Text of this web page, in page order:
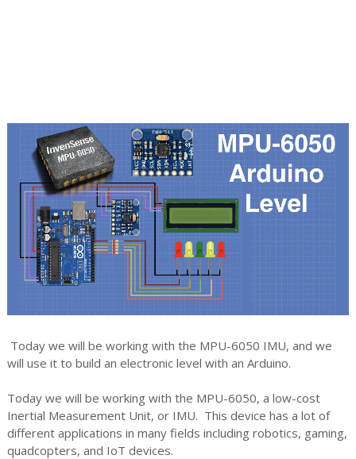
Today we will be working with the MPU-6050 IMU, and we
will use it to build an electronic level with an Arduino.
Today we will be working with the MPU-6050, a low-cost
Inertial Measurement Unit, or IMU. This device has a lot of
different applications in many fields including robotics, gaming,
quadcopters, and IoT devices.